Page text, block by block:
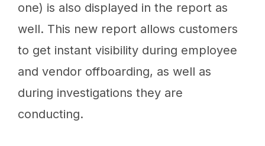
one) is also displayed in the report as
well. This new report allows customers
to get instant visibility during employee
and vendor offboarding, as well as
during investigations they are
conducting.